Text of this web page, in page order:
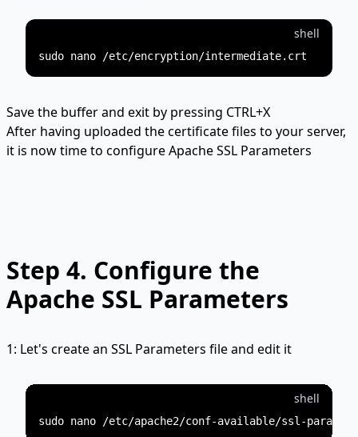
shell
Save the buffer and exit by pressing CTRL+X
After having uploaded the certificate files to your server,
it is now time to configure Apache SSL Parameters
Step 4. Configure the
Apache SSL Parameters
1: Let's create an SSL Parameters file and edit it
shell